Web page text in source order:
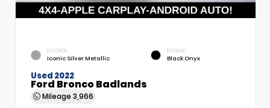
EXTERIOR
Iconic Silver Metallic
INTERIOR
Black Onyx
Used 2022
Ford Bronco Badlands
Mileage 3,966